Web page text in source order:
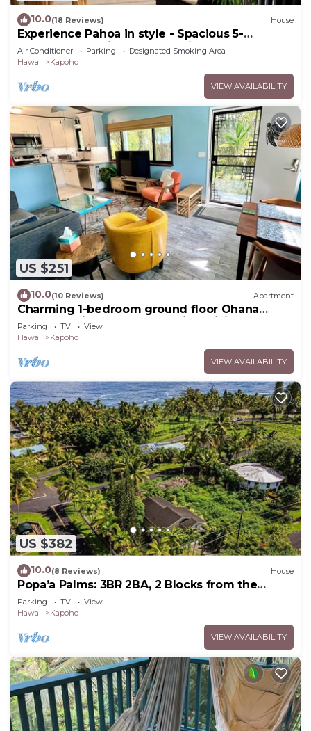
10.0(18 Reviews) House
Experience Pahoa in style - Spacious 5-
Bedroom Vacation Home, Entire 1st floor
Air Conditioner Parking
Designated Smoking Area
Hawaii
Kapoho
VIEW AVAILABILITY
US $251
10.0(10 Reviews) Apartment
Charming 1-bedroom ground floor Ohana
apartment in lovely Pāhoa with WiFi
Parking TV
View
Hawaii
Kapoho
VIEW AVAILABILITY
US $382
10.0(8 Reviews) House
Popa’a Palms: 3BR 2BA, 2 Blocks from the
Ocean
Parking TV
View
Hawaii
Kapoho
VIEW AVAILABILITY